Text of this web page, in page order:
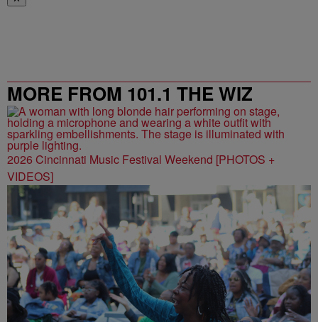
MORE FROM 101.1 THE WIZ
2026 Cincinnati Music Festival Weekend [PHOTOS +
VIDEOS]